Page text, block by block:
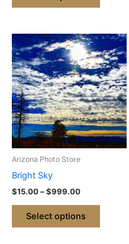
Arizona Photo Store
Bright Sky
$15.00–$999.00
Price
range:
$15.00
through
$999.00
Select options
This
product
has
multiple
variants.
The
options
may